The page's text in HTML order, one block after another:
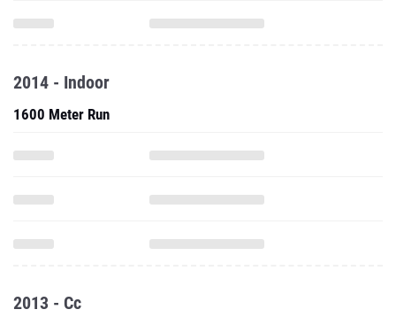
2014 - Indoor
1600 Meter Run
2013 - Cc